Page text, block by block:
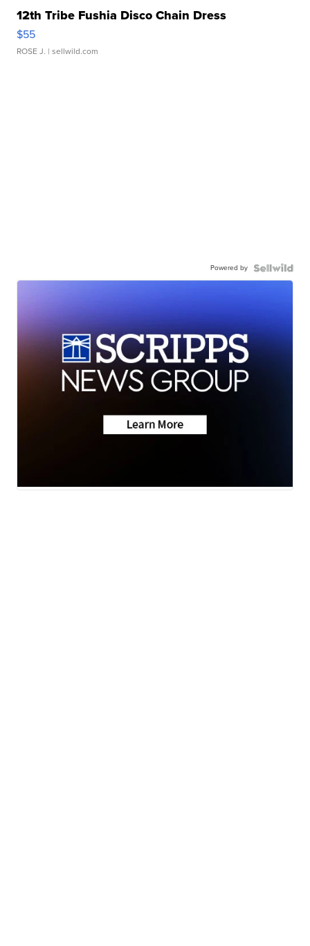
12th Tribe Fushia Disco Chain Dress
$55
ROSE J. | sellwild.com
Powered by